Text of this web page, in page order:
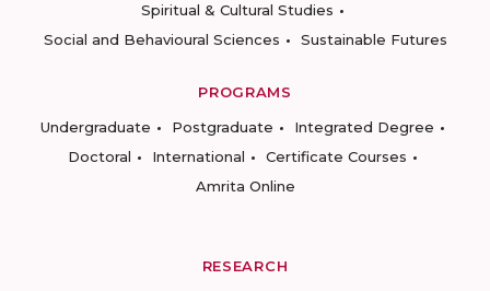
Spiritual & Cultural Studies
Social and Behavioural Sciences
Sustainable Futures
PROGRAMS
Undergraduate
Postgraduate
Integrated Degree
Doctoral
International
Certificate Courses
Amrita Online
RESEARCH